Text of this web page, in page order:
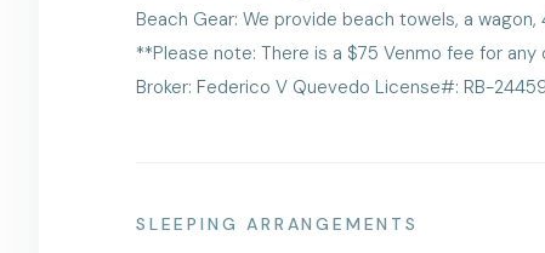
Beach Gear: We provide beach towels, a wagon,
**Please note: There is a $75 Venmo fee for
Broker: Federico V Quevedo License#: RB-
SLEEPING ARRANGEMENTS